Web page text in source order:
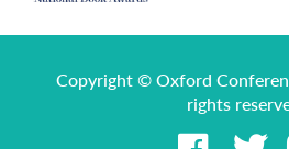
Copyright © Oxford
rights